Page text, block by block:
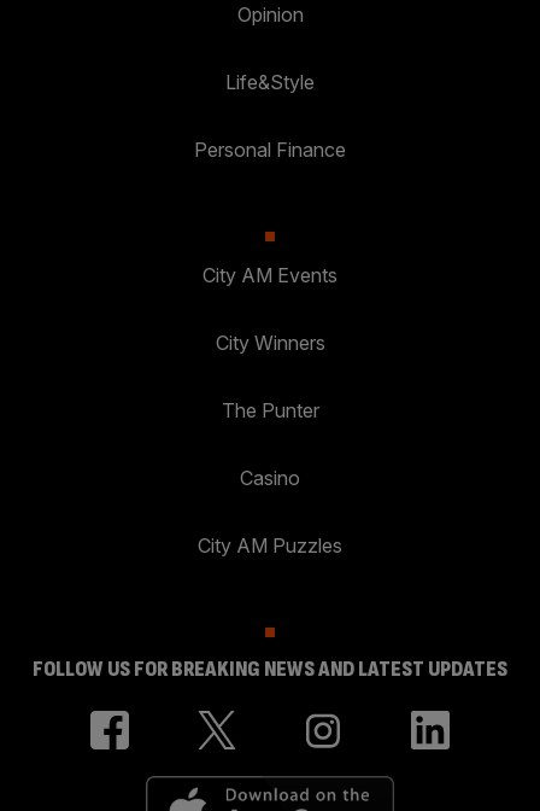
Opinion
Life&Style
Personal Finance
City AM Events
City Winners
The Punter
Casino
City AM Puzzles
FOLLOW US FOR BREAKING NEWS AND LATEST UPDATES